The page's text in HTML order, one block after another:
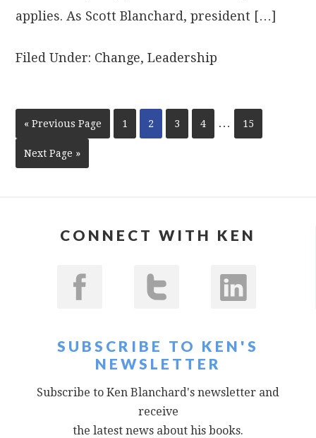
applies. As Scott Blanchard, president […]
Filed Under: Change,Leadership
« Previous Page 1 2 3 4 … 15
Next Page »
CONNECT WITH KEN
SUBSCRIBE TO KEN'S
NEWSLETTER
Subscribe to Ken Blanchard's newsletter and
receive
the latest news about his books.